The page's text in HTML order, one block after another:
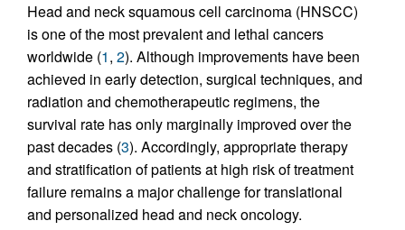
Head and neck squamous cell carcinoma (HNSCC)
is one of the most prevalent and lethal cancers
worldwide (1, 2). Although improvements have been
achieved in early detection, surgical techniques, and
radiation and chemotherapeutic regimens, the
survival rate has only marginally improved over the
past decades (3). Accordingly, appropriate therapy
and stratification of patients at high risk of treatment
failure remains a major challenge for translational
and personalized head and neck oncology.